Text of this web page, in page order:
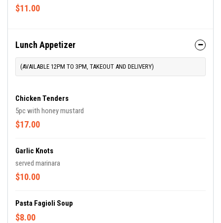
$11.00
Lunch Appetizer
(AVAILABLE 12PM TO 3PM, TAKEOUT AND DELIVERY)
Chicken Tenders
5pc with honey mustard
$17.00
Garlic Knots
served marinara
$10.00
Pasta Fagioli Soup
$8.00